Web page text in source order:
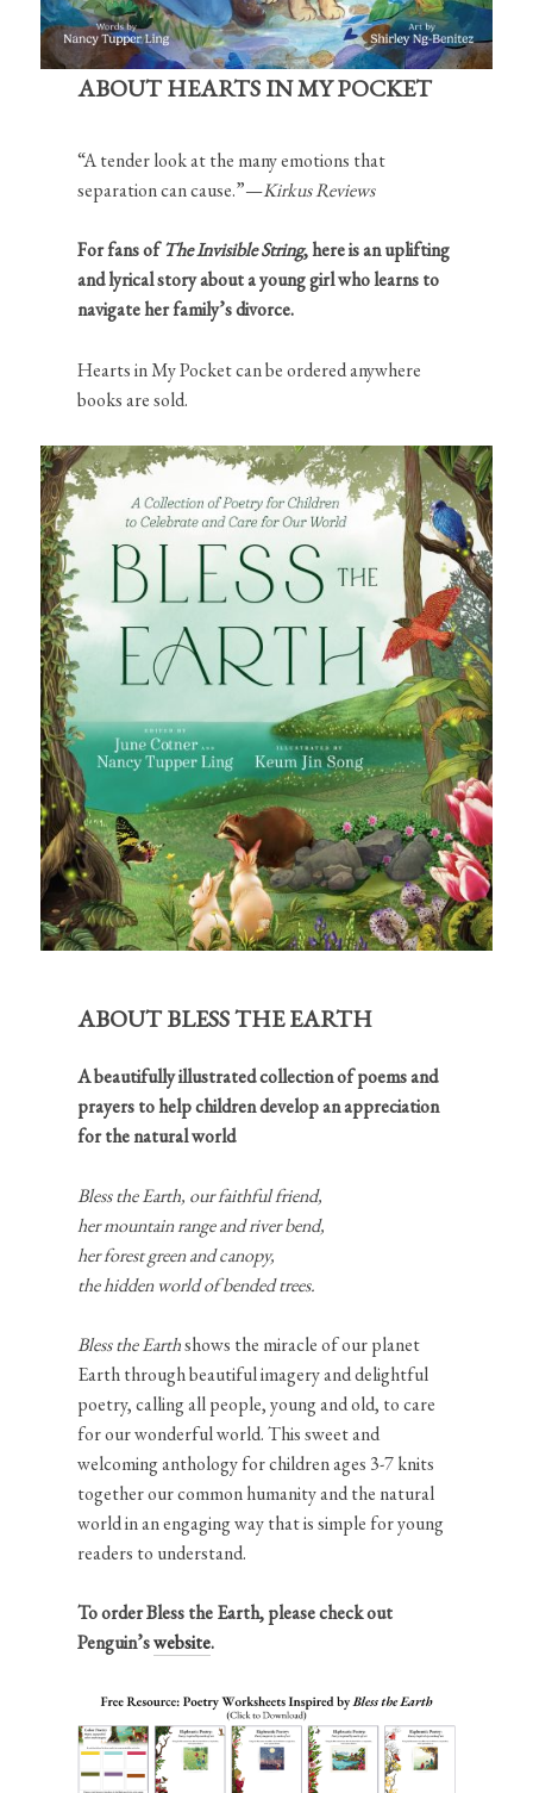
ABOUT HEARTS IN MY POCKET
“A tender look at the many emotions that
separation can cause.”—Kirkus Reviews
For fans ofThe Invisible String, here is an uplifting
and lyrical story about a young girl who learns to
navigate her family’s divorce.
Hearts in My Pocket can be ordered anywhere
books are sold.
ABOUT BLESS THE EARTH
A beautifully illustrated collection of poems and
prayers to help children develop an appreciation
for the natural world
Bless the Earth, our faithful friend,
her mountain range and river bend,
her forest green and canopy,
the hidden world of bended trees.
Bless the Earthshows the miracle of our planet
Earth through beautiful imagery and delightful
poetry, calling all people, young and old, to care
for our wonderful world. This sweet and
welcoming anthology for children ages 3-7 knits
together our common humanity and the natural
world in an engaging way that is simple for young
readers to understand.
To order Bless the Earth, please check out
Penguin’swebsite.